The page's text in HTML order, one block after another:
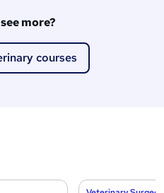
more?
courses